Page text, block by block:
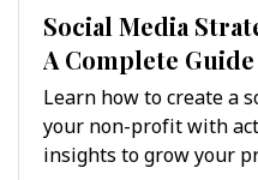
Social Media
A Complete Guide
Learn how to create a
your non-profit with
insights to grow your